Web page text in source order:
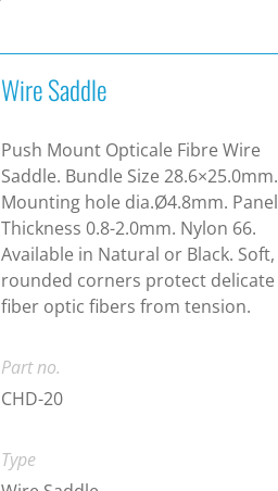
Wire Saddle
Push Mount Opticale Fibre Wire
Saddle. Bundle Size 28.6×25.0mm.
Mounting hole dia.Ø4.8mm. Panel
Thickness 0.8-2.0mm. Nylon 66.
Available in Natural or Black. Soft,
rounded corners protect delicate
fiber optic fibers from tension.
Part no.
CHD-20
Type